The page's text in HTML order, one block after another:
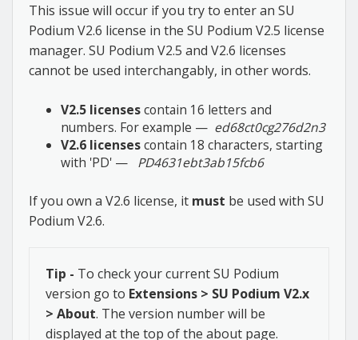
This issue will occur if you try to enter an SU
Podium V2.6 license in the SU Podium V2.5 license
manager. SU Podium V2.5 and V2.6 licenses
cannot be used interchangably, in other words.
V2.5 licensescontain 16 letters and
numbers. For example — ed68ct0cg276d2n3
V2.6 licensescontain 18 characters, starting
with 'PD' — PD4631ebt3ab15fcb6
If you own a V2.6 license, it must be used with SU
Podium V2.6.
Tip - To check your current SU Podium
version go to Extensions > SU Podium V2.x
> About. The version number will be
displayed at the top of the about page.